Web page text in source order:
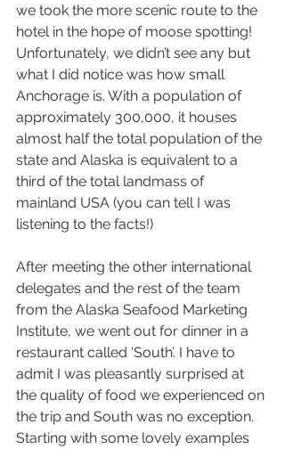
we took the more scenic route to the
hotel in the hope of moose spotting!
Unfortunately, we didn’t see any but
what I did notice was how small
Anchorage is. With a population of
approximately 300,000, it houses
almost half the total population of the
state and Alaska is equivalent to a
third of the total landmass of
mainland USA (you can tell I was
listening to the facts!)
After meeting the other international
delegates and the rest of the team
from the Alaska Seafood Marketing
Institute, we went out for dinner in a
restaurant called ‘South’. I have to
admit I was pleasantly surprised at
the quality of food we experienced on
the trip and South was no exception.
Starting with some lovely examples